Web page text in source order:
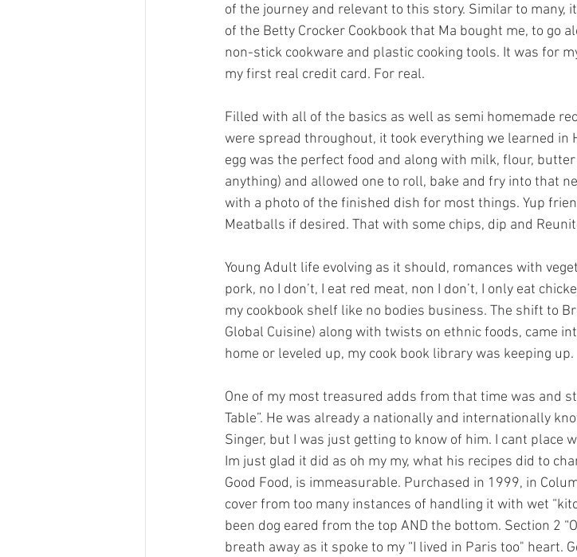
of the journey and relevant to this story. Similar to many,
of the Betty Crocker Cookbook that Ma bought me, to go
non-stick cookware and plastic cooking tools. It was for
my first real credit card. For real.
Filled with all of the basics as well as semi homemade
were spread throughout, it took everything we learned in
egg was the perfect food and along with milk, flour,
anything) and allowed one to roll, bake and fry into that
with a photo of the finished dish for most things. Yup
Meatballs if desired. That with some chips, dip and
Young Adult life evolving as it should, romances with
pork, no I don’t, I eat red meat, non I don’t, I only eat
my cookbook shelf like no bodies business. The shift to
Global Cuisine) along with twists on ethnic foods, came
home or leveled up, my cook book library was keeping up.
One of my most treasured adds from that time was and
Table”. He was already a nationally and internationally
Singer, but I was just getting to know of him. I cant place
Im just glad it did as oh my my, what his recipes did to
Good Food, is immeasurable. Purchased in 1999, in
cover from too many instances of handling it with wet
been dog eared from the top AND the bottom. Section 2
breath away as it spoke to my “I lived in Paris too" heart.